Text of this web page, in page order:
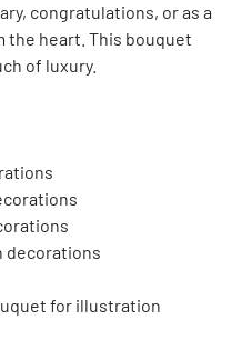
congratulations, or as a
heart. This bouquet
of luxury.
decorations
for illustration